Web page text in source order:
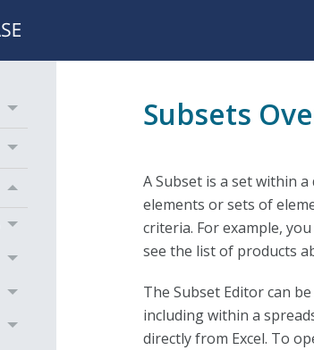
Subsets
A Subset is a set within
elements or sets of
criteria. For example,
see the list of products
The Subset Editor can
including within a
directly from Excel. To